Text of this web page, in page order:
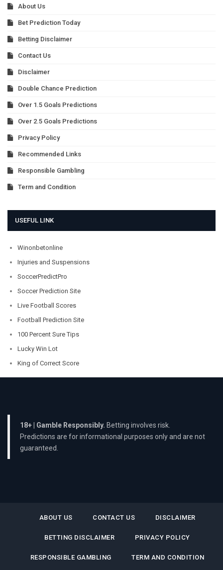
About Us
Bet Prediction Today
Betting Disclaimer
Contact Us
Disclaimer
Double Chance Prediction
Over 1.5 Goals Predictions
Over 2.5 Goals Predictions
Privacy Policy
Recommended Links
Responsible Gambling
Term and Condition
USEFUL LINK
Winonbetonline
Injuries and Suspensions
SoccerPredictPro
Soccer Prediction Site
Live Football Scores
Football Prediction Site
100 Percent Sure Tips
Lucky Win Lot
King of Correct Score
18+ | Gamble Responsibly. Betting involves risk.
Predictions are for informational purposes only and are not
guaranteed.
ABOUT US CONTACT US DISCLAIMER
BETTING DISCLAIMER PRIVACY POLICY
RESPONSIBLE GAMBLING TERM AND CONDITION